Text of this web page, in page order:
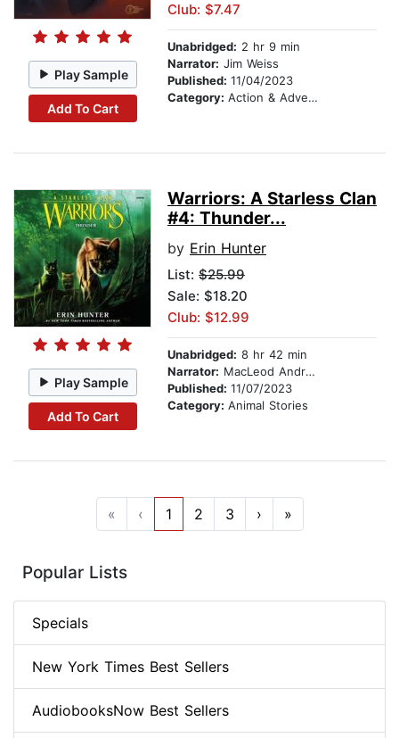
Play Sample
Add To Cart
Club: $7.47
Unabridged: 2 hr 9 min
Narrator: Jim Weiss
Published: 11/04/2023
Category: Action & Adventure Stories
Play Sample
Add To Cart
Warriors: A Starless Clan
#4: Thunder...
by Erin Hunter
List: $25.99
Sale: $18.20
Club: $12.99
Unabridged: 8 hr 42 min
Narrator: MacLeod Andrews
Published: 11/07/2023
Category: Animal Stories
« ‹ 1 2 3 › »
Popular Lists
Specials
New York Times Best Sellers
AudiobooksNow Best Sellers